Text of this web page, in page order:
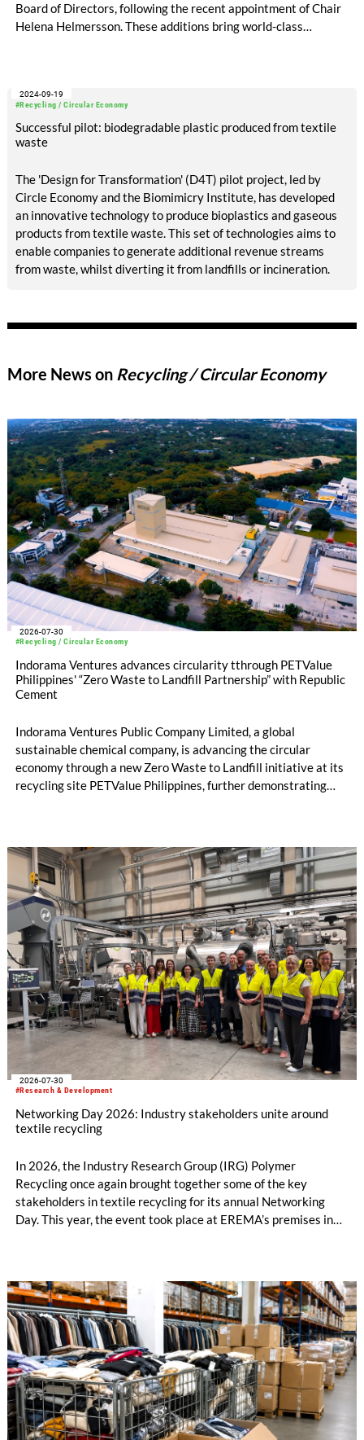
Board of Directors, following the recent appointment of Chair
Helena Helmersson. These additions bring world-class
leader in cellulosic fiber production.
#Recycling / Circular Economy
2024-09-19
Successful pilot: biodegradable plastic produced from textile
waste
The 'Design for Transformation' (D4T) pilot project, led by
Circle Economy and the Biomimicry Institute, has developed
an innovative technology to produce bioplastics and gaseous
products from textile waste. This set of technologies aims to
enable companies to generate additional revenue streams
from waste, whilst diverting it from landfills or incineration.
More News on Recycling / Circular Economy
#Recycling / Circular Economy
2026-07-30
Indorama Ventures advances circularity tthrough PETValue
Philippines' “Zero Waste to Landfill Partnership” with Republic
Cement
Indorama Ventures Public Company Limited, a global
sustainable chemical company, is advancing the circular
economy through a new Zero Waste to Landfill initiative at its
recycling site PETValue Philippines, further demonstrating
#Research & Development
2026-07-30
Networking Day 2026: Industry stakeholders unite around
textile recycling
In 2026, the Industry Research Group (IRG) Polymer
Recycling once again brought together some of the key
stakeholders in textile recycling for its annual Networking
Day. This year, the event took place at EREMA’s premises in